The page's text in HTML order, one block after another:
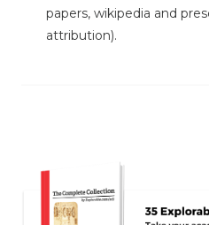
papers, wikipedia and
attribution).